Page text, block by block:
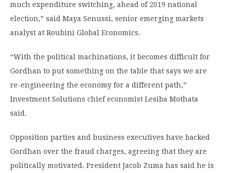
much expenditure switching, ahead of 2019 national
election,” said Maya Senussi, senior emerging markets
analyst at Roubini Global Economics.
“With the political machinations, it becomes difficult for
Gordhan to put something on the table that says we are
re-engineering the economy for a different path,”
Investment Solutions chief economist Lesiba Mothata
said.
Opposition parties and business executives have backed
Gordhan over the fraud charges, agreeing that they are
politically motivated. President Jacob Zuma has said he is